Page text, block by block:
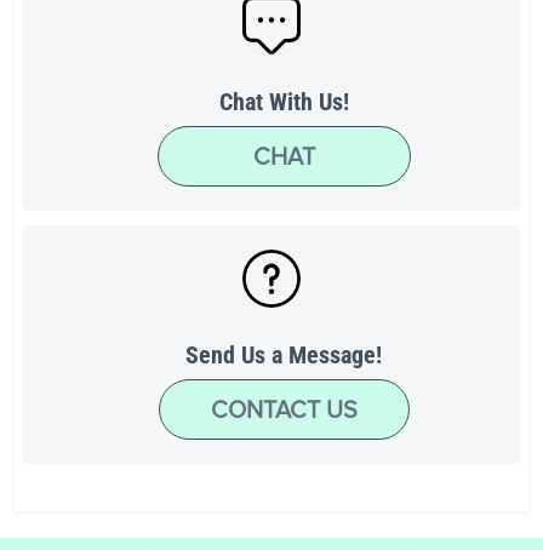
Chat With Us!
CHAT
Send Us a Message!
CONTACT US